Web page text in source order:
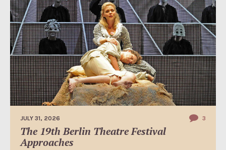
JULY 31, 2026 3
The 19th Berlin Theatre Festival
Approaches